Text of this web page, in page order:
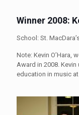
Winner 2008:
School: St.
Note: Kevin O’Hara,
Award in 2008.
education in music